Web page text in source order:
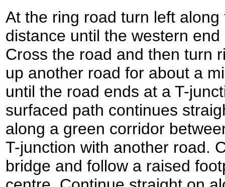
At the ring road turn left
distance until the western
Cross the road and then turn
up another road for about a
until the road ends at a T-
surfaced path continues
along a green corridor
T-junction with another road.
bridge and follow a raised